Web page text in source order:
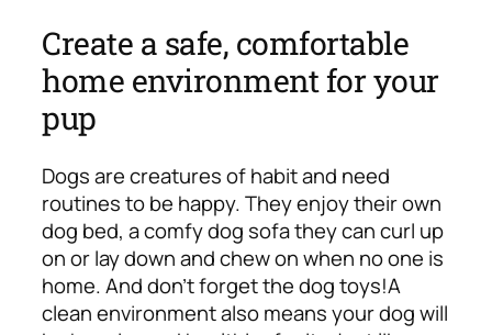
Create a safe, comfortable
home environment for your
pup
Dogs are creatures of habit and need
routines to be happy. They enjoy their own
dog bed, a comfy dog sofa they can curl up
on or lay down and chew on when no one is
home. And don’t forget the dog toys!A
clean environment also means your dog will